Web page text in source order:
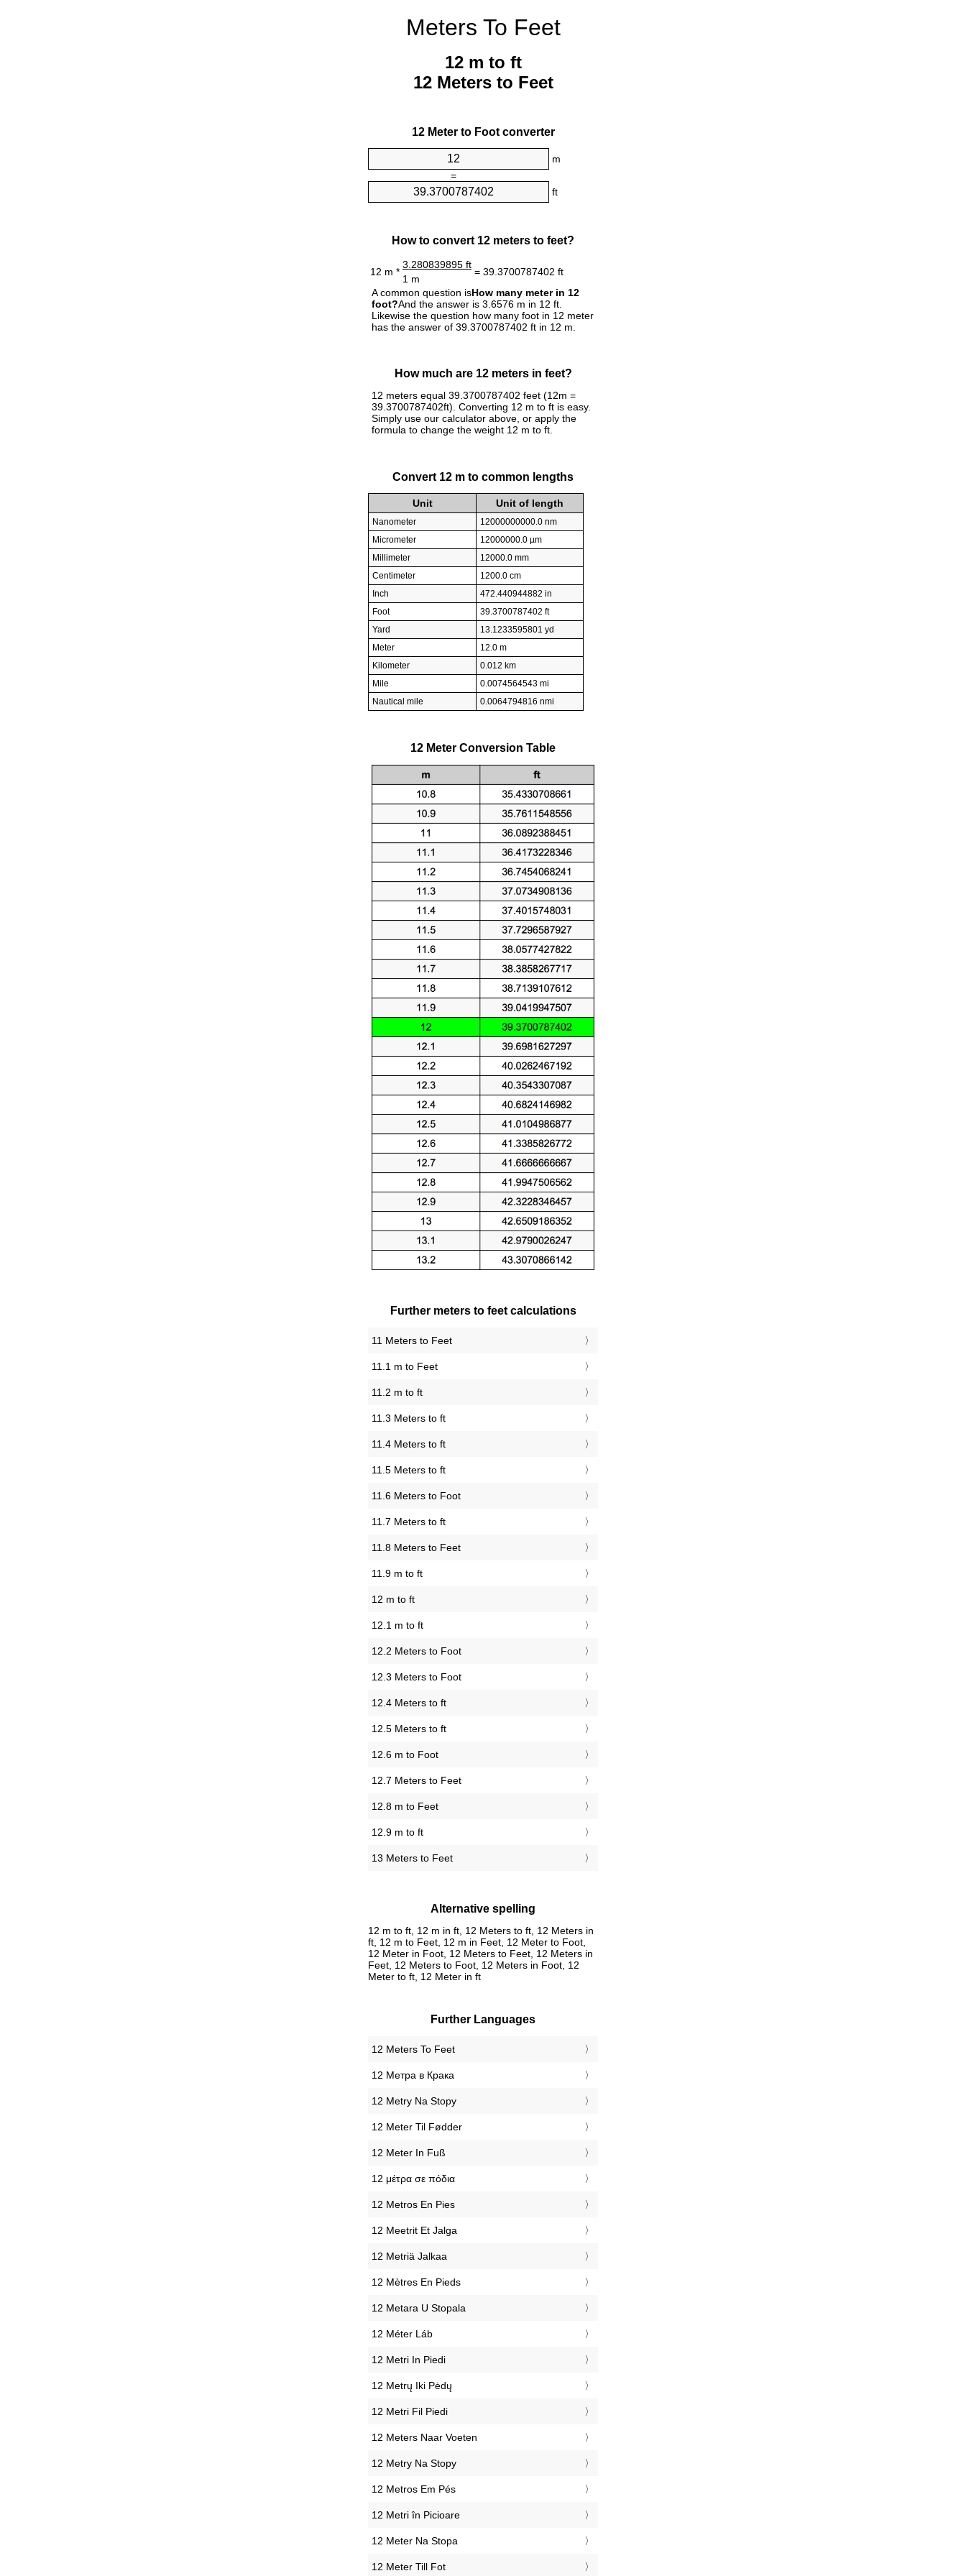
Meters To Feet
12 m to ft
12 Meters to Feet
12 Meter to Foot converter
m
=
ft
How to convert 12 meters to feet?
12 m *
3.280839895 ft
= 39.3700787402 ft
1 m
A common question isHow many meter in 12
foot?And the answer is 3.6576 m in 12 ft.
Likewise the question how many foot in 12 meter
has the answer of 39.3700787402 ft in 12 m.
How much are 12 meters in feet?
12 meters equal 39.3700787402 feet (12m =
39.3700787402ft). Converting 12 m to ft is easy.
Simply use our calculator above, or apply the
formula to change the weight 12 m to ft.
Convert 12 m to common lengths
Unit Unit of length
Nanometer
12000000000.0 nm
Micrometer
12000000.0 µm
Millimeter
12000.0 mm
Centimeter
1200.0 cm
Inch
472.440944882 in
Foot
39.3700787402 ft
Yard
13.1233595801 yd
Meter
12.0 m
Kilometer
0.012 km
Mile
0.0074564543 mi
Nautical mile
0.0064794816 nmi
12 Meter Conversion Table
Further meters to feet calculations
11 Meters to Feet
11.1 m to Feet
11.2 m to ft
11.3 Meters to ft
11.4 Meters to ft
11.5 Meters to ft
11.6 Meters to Foot
11.7 Meters to ft
11.8 Meters to Feet
11.9 m to ft
12 m to ft
12.1 m to ft
12.2 Meters to Foot
12.3 Meters to Foot
12.4 Meters to ft
12.5 Meters to ft
12.6 m to Foot
12.7 Meters to Feet
12.8 m to Feet
12.9 m to ft
13 Meters to Feet
Alternative spelling
12 m to ft, 12 m in ft, 12 Meters to ft, 12 Meters in
ft, 12 m to Feet, 12 m in Feet, 12 Meter to Foot,
12 Meter in Foot, 12 Meters to Feet, 12 Meters in
Feet, 12 Meters to Foot, 12 Meters in Foot, 12
Meter to ft, 12 Meter in ft
Further Languages
‎12 Meters To Feet
‎12 Метра в Крака
‎12 Metry Na Stopy
‎12 Meter Til Fødder
‎12 Meter In Fuß
‎12 μέτρα σε πόδια
‎12 Metros En Pies
‎12 Meetrit Et Jalga
‎12 Metriä Jalkaa
‎12 Mètres En Pieds
‎12 Metara U Stopala
‎12 Méter Láb
‎12 Metri In Piedi
‎12 Metrų Iki Pėdų
‎12 Metri Fil Piedi
‎12 Meters Naar Voeten
‎12 Metry Na Stopy
‎12 Metros Em Pés
‎12 Metri în Picioare
‎12 Meter Na Stopa
‎12 Meter Till Fot